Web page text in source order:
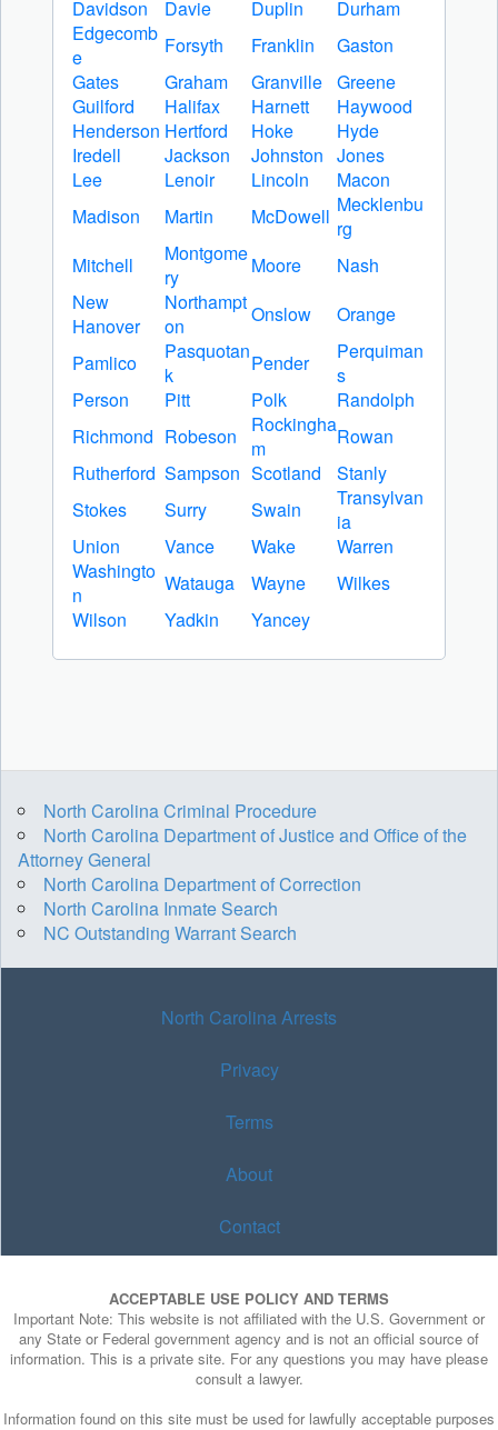
Davidson
Davie Duplin
Durham
Edgecomb
e
Forsyth Franklin
Gaston
Gates
Graham Granville Greene
Guilford
Halifax Harnett
Haywood
Henderson Hertford Hoke
Hyde
Iredell
Jackson Johnston Jones
Lee
Lenoir Lincoln
Macon
Madison
Martin McDowell Mecklenbu
rg
Mitchell
Montgome
ry
Moore
Nash
New
Hanover
Northampt
on
Onslow
Orange
Pamlico
Pasquotan
k
Pender
Perquiman
s
Person
Pitt Polk
Randolph
Richmond Robeson
Rockingha
m
Rowan
Rutherford Sampson Scotland
Stanly
Stokes
Surry Swain
Transylvan
ia
Union
Vance Wake
Warren
Washingto
n
Watauga Wayne
Wilkes
Wilson
Yadkin Yancey
North Carolina Criminal Procedure
North Carolina Department of Justice and Office of the
Attorney General
North Carolina Department of Correction
North Carolina Inmate Search
NC Outstanding Warrant Search
North Carolina Arrests
Privacy
Terms
About
Contact
ACCEPTABLE USE POLICY AND TERMS
Important Note: This website is not affiliated with the U.S. Government or
any State or Federal government agency and is not an official source of
information. This is a private site. For any questions you may have please
consult a lawyer.
Information found on this site must be used for lawfully acceptable purposes